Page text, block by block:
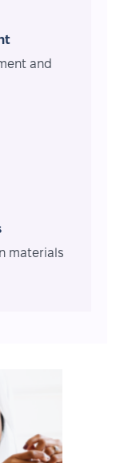
and
materials